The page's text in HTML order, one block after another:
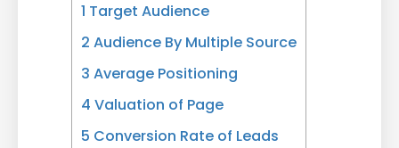
1 Target Audience
2 Audience By Multiple Source
3 Average Positioning
4 Valuation of Page
5 Conversion Rate of Leads